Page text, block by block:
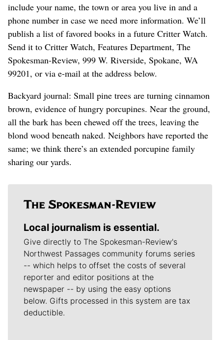
include your name, the town or area you live in and a
phone number in case we need more information. We’ll
publish a list of favored books in a future Critter Watch.
Send it to Critter Watch, Features Department, The
Spokesman-Review, 999 W. Riverside, Spokane, WA
99201, or via e-mail at the address below.
Backyard journal: Small pine trees are turning cinnamon
brown, evidence of hungry porcupines. Near the ground,
all the bark has been chewed off the trees, leaving the
blond wood beneath naked. Neighbors have reported the
same; we think there’s an extended porcupine family
sharing our yards.
Local journalism is essential.
Give directly to The Spokesman-Review's
Northwest Passages community forums series
-- which helps to offset the costs of several
reporter and editor positions at the
newspaper -- by using the easy options
below. Gifts processed in this system are tax
deductible.